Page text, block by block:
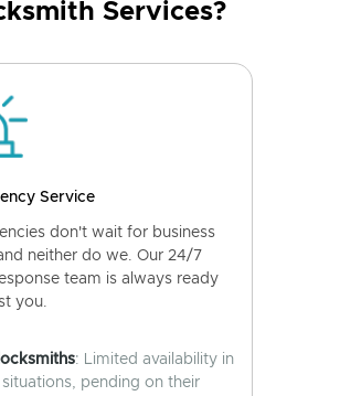
Services?
Service
don't wait for business
neither do we. Our 24/7
team is always ready
you.
: Limited availability in
pending on their